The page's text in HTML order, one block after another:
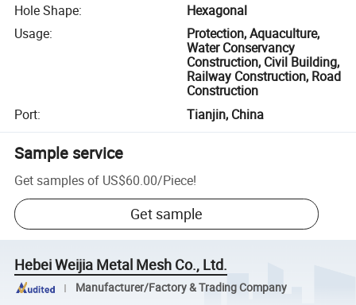
Hole Shape:
Hexagonal
Usage:
Protection, Aquaculture,
Water Conservancy
Construction, Civil Building,
Railway Construction, Road
Construction
Port: Tianjin, China
Sample service
Get samples of US$60.00/Piece!
Get sample
Hebei Weijia Metal Mesh Co., Ltd.
Manufacturer/Factory & Trading Company